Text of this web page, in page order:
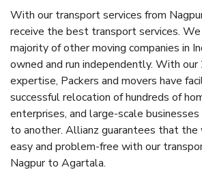
With our transport services from
receive the best transport services.
majority of other moving companies in
owned and run independently. With
expertise, Packers and movers have
successful relocation of hundreds of
enterprises, and large-scale
to another. Allianz guarantees that the
easy and problem-free with our
Nagpur to Agartala.